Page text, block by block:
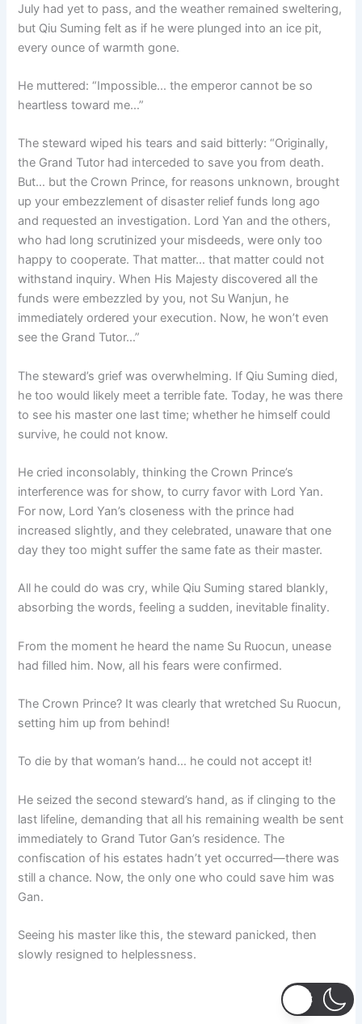
July had yet to pass, and the weather remained sweltering,
but Qiu Suming felt as if he were plunged into an ice pit,
every ounce of warmth gone.
He muttered: “Impossible… the emperor cannot be so
heartless toward me…”
The steward wiped his tears and said bitterly: “Originally,
the Grand Tutor had interceded to save you from death.
But… but the Crown Prince, for reasons unknown, brought
up your embezzlement of disaster relief funds long ago
and requested an investigation. Lord Yan and the others,
who had long scrutinized your misdeeds, were only too
happy to cooperate. That matter… that matter could not
withstand inquiry. When His Majesty discovered all the
funds were embezzled by you, not Su Wanjun, he
immediately ordered your execution. Now, he won’t even
see the Grand Tutor…”
The steward’s grief was overwhelming. If Qiu Suming died,
he too would likely meet a terrible fate. Today, he was there
to see his master one last time; whether he himself could
survive, he could not know.
He cried inconsolably, thinking the Crown Prince’s
interference was for show, to curry favor with Lord Yan.
For now, Lord Yan’s closeness with the prince had
increased slightly, and they celebrated, unaware that one
day they too might suffer the same fate as their master.
All he could do was cry, while Qiu Suming stared blankly,
absorbing the words, feeling a sudden, inevitable finality.
From the moment he heard the name Su Ruocun, unease
had filled him. Now, all his fears were confirmed.
The Crown Prince? It was clearly that wretched Su Ruocun,
setting him up from behind!
To die by that woman’s hand… he could not accept it!
He seized the second steward’s hand, as if clinging to the
last lifeline, demanding that all his remaining wealth be sent
immediately to Grand Tutor Gan’s residence. The
confiscation of his estates hadn’t yet occurred—there was
still a chance. Now, the only one who could save him was
Gan.
Seeing his master like this, the steward panicked, then
slowly resigned to helplessness.